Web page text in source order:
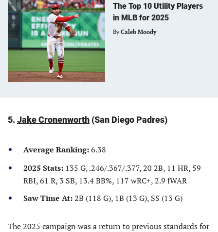
The Top 10 Utility Players
in MLB for 2025
By Caleb Moody
5.Jake Cronenworth (San Diego Padres)
Average Ranking:6.38
2025 Stats: 135 G, .246/.367/.377, 20 2B, 11 HR, 59
RBI, 61 R, 3 SB, 13.4 BB%, 117 wRC+, 2.9 fWAR
Saw Time At:2B (118 G), 1B (13 G), SS (13 G)
The 2025 campaign was a return to previous standards for